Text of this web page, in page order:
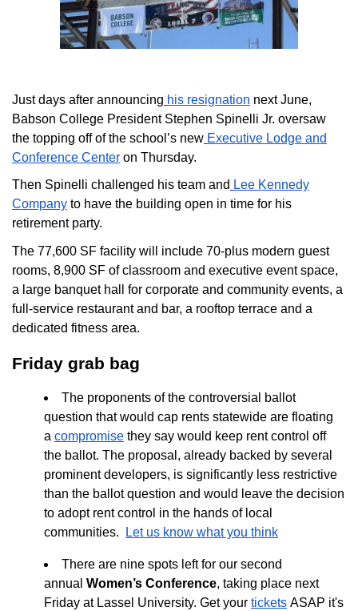
Just days after announcing his resignation next June,
Babson College President Stephen Spinelli Jr. oversaw
the topping off of the school’s new Executive Lodge and
Conference Center on Thursday.
Then Spinelli challenged his team and Lee Kennedy
Company to have the building open in time for his
retirement party.
The 77,600 SF facility will include 70-plus modern guest
rooms, 8,900 SF of classroom and executive event space,
a large banquet hall for corporate and community events, a
full-service restaurant and bar, a rooftop terrace and a
dedicated fitness area.
Friday grab bag
The proponents of the controversial ballot
question that would cap rents statewide are floating
a compromise they say would keep rent control off
the ballot. The proposal, already backed by several
prominent developers, is significantly less restrictive
than the ballot question and would leave the decision
to adopt rent control in the hands of local
communities.
Let us know what you think
There are nine spots left for our second
annual Women’s Conference, taking place next
Friday at Lassel University. Get your tickets ASAP it's